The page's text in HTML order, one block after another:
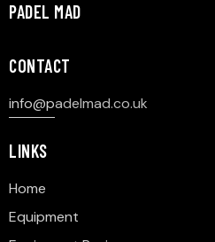
PADEL MAD
CONTACT
info@padelmad.co.uk
LINKS
Home
Equipment